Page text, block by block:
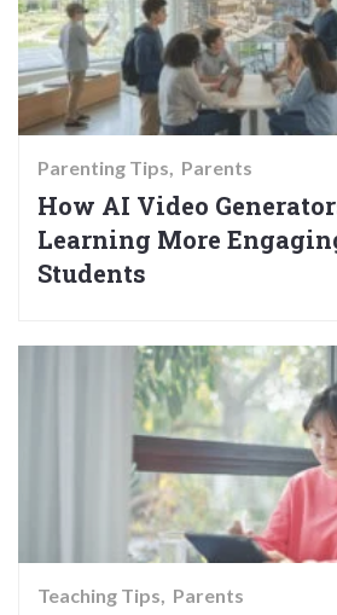
Parenting Tips Parents
How AI Video
Learning More
Students
Teaching Tips Parents